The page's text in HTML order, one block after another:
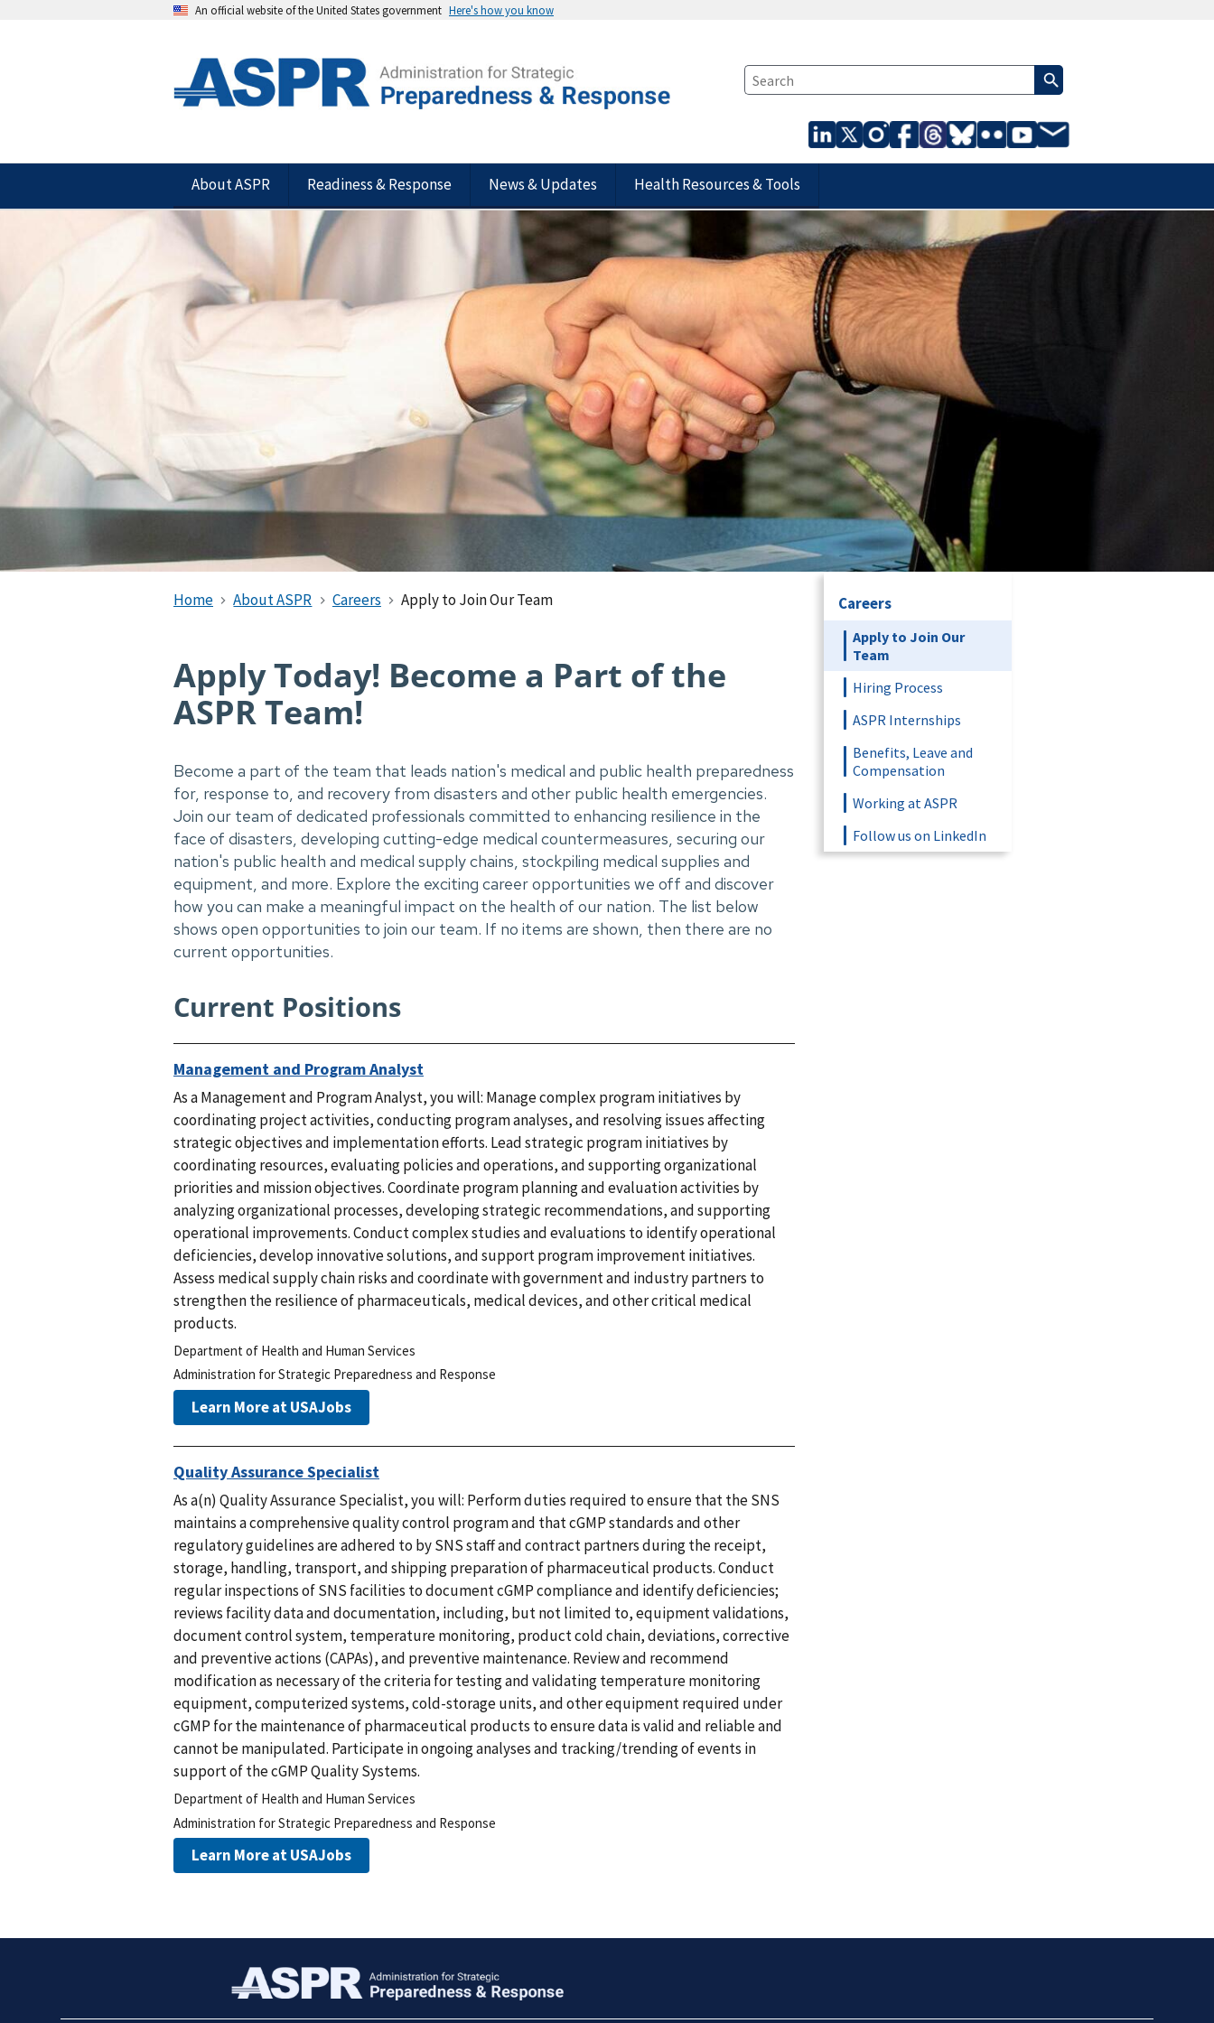
An official website of the United States government Here's how you know
About ASPR Readiness & Response News & Updates Health Resources & Tools
Home About ASPR Careers Apply to Join Our Team
Apply Today! Become a Part of the
ASPR Team!
Become a part of the team that leads nation's medical and public health preparedness
for, response to, and recovery from disasters and other public health emergencies.
Join our team of dedicated professionals committed to enhancing resilience in the
face of disasters, developing cutting-edge medical countermeasures, securing our
nation's public health and medical supply chains, stockpiling medical supplies and
equipment, and more. Explore the exciting career opportunities we off and discover
how you can make a meaningful impact on the health of our nation. The list below
shows open opportunities to join our team. If no items are shown, then there are no
current opportunities.
Current Positions
Management and Program Analyst
As a Management and Program Analyst, you will: Manage complex program initiatives by
coordinating project activities, conducting program analyses, and resolving issues affecting
strategic objectives and implementation efforts. Lead strategic program initiatives by
coordinating resources, evaluating policies and operations, and supporting organizational
priorities and mission objectives. Coordinate program planning and evaluation activities by
analyzing organizational processes, developing strategic recommendations, and supporting
operational improvements. Conduct complex studies and evaluations to identify operational
deficiencies, develop innovative solutions, and support program improvement initiatives.
Assess medical supply chain risks and coordinate with government and industry partners to
strengthen the resilience of pharmaceuticals, medical devices, and other critical medical
products.
Department of Health and Human Services
Administration for Strategic Preparedness and Response
Learn More at USAJobs
Quality Assurance Specialist
As a(n) Quality Assurance Specialist, you will: Perform duties required to ensure that the SNS
maintains a comprehensive quality control program and that cGMP standards and other
regulatory guidelines are adhered to by SNS staff and contract partners during the receipt,
storage, handling, transport, and shipping preparation of pharmaceutical products. Conduct
regular inspections of SNS facilities to document cGMP compliance and identify deficiencies;
reviews facility data and documentation, including, but not limited to, equipment validations,
document control system, temperature monitoring, product cold chain, deviations, corrective
and preventive actions (CAPAs), and preventive maintenance. Review and recommend
modification as necessary of the criteria for testing and validating temperature monitoring
equipment, computerized systems, cold-storage units, and other equipment required under
cGMP for the maintenance of pharmaceutical products to ensure data is valid and reliable and
cannot be manipulated. Participate in ongoing analyses and tracking/trending of events in
support of the cGMP Quality Systems.
Department of Health and Human Services
Administration for Strategic Preparedness and Response
Learn More at USAJobs
Careers
Apply to Join Our
Team
Hiring Process
ASPR Internships
Benefits, Leave and
Compensation
Working at ASPR
Follow us on LinkedIn